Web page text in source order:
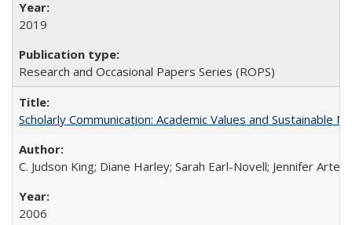
2019
Research and Occasional Papers Series (ROPS)
Scholarly Communication: Academic Values and Sustainable
C. Judson King; Diane Harley; Sarah Earl-Novell; Jennifer
2006